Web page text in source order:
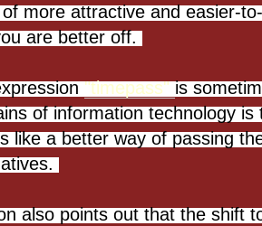
more attractive and easier-
are better off.
"timepass"is
of information technology
like a better way of passing
also points out that the shift